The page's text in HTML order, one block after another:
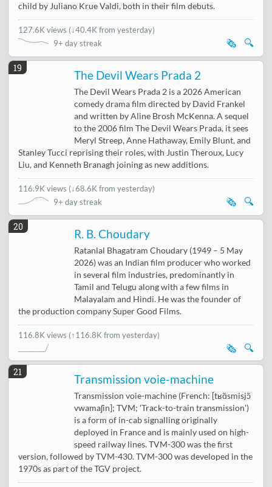
child by Juliano Krue Valdi, both in their film debuts.
127.6K views (↓40.4K from yesterday)
9+ day streak
🔍
🗞️
19
The Devil Wears Prada 2
The Devil Wears Prada 2 is a 2026 American
comedy drama film directed by David Frankel
and written by Aline Brosh McKenna. A sequel
to the 2006 film The Devil Wears Prada, it sees
Meryl Streep, Anne Hathaway, Emily Blunt, and
Stanley Tucci reprising their roles, with Justin Theroux, Lucy
Liu, and Kenneth Branagh joining as new additions.
116.9K views (↓68.6K from yesterday)
9+ day streak
🔍
🗞️
20
R. B. Choudary
Ratanlal Bhagatram Choudary (1949 – 5 May
2026) was an Indian film producer who worked
in several film industries, predominantly in
Tamil and Telugu along with a few films in
Malayalam and Hindi. He was the founder of
the production company Super Good Films.
116.8K views (↑116.8K from yesterday)
🔍
🗞️
21
Transmission voie-machine
Transmission voie-machine (French: [tʁɑ̃smisjɔ̃
vwamaʃin]; TVM; 'Track-to-train transmission')
is a form of in-cab signalling originally
deployed in France and is mainly used on high-
speed railway lines. TVM-300 was the first
version, followed by TVM-430. TVM-300 was developed in the
1970s as part of the TGV project.